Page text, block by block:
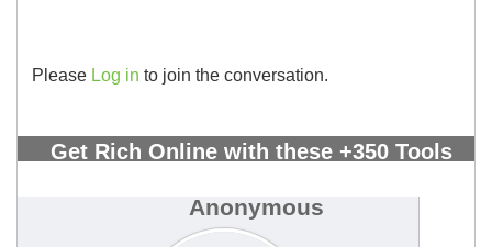
Please Log in to join the conversation.
Get Rich Online with these +350 Tools
Anonymous